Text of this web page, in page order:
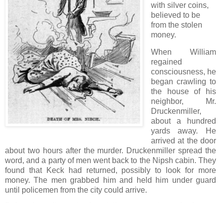
with silver coins,
believed to be
from the stolen
money.
When William
regained
consciousness, he
began crawling to
the house of his
neighbor, Mr.
Druckenmiller,
about a hundred
yards away. He
arrived at the door
about two hours after the murder. Druckenmiller spread the
word, and a party of men went back to the Nipsh cabin. They
found that Keck had returned, possibly to look for more
money. The men grabbed him and held him under guard
until policemen from the city could arrive.